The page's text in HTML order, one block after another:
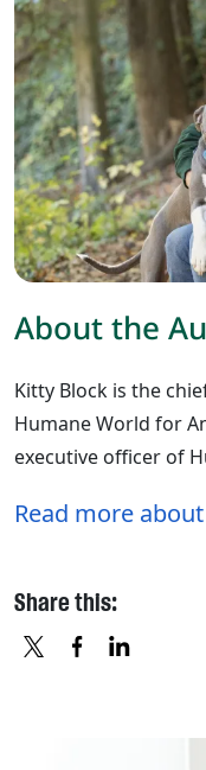
About the
Kitty Block is the
Humane World for
executive officer of
Read more
Share this: